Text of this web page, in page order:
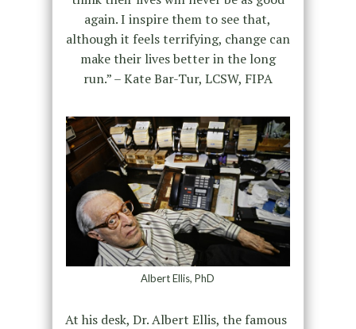
again. I inspire them to see that,
although it feels terrifying, change can
make their lives better in the long
run.” – Kate Bar-Tur, LCSW, FIPA
Albert Ellis, PhD
At his desk, Dr. Albert Ellis, the famous